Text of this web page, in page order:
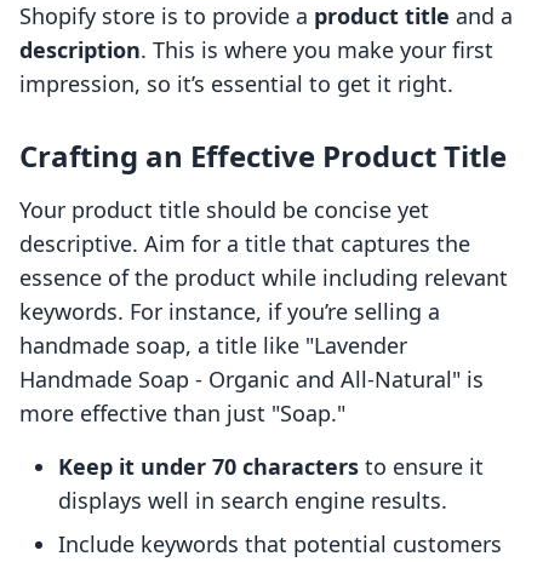
Shopify store is to provide a product title and a
description. This is where you make your first
impression, so it’s essential to get it right.
Crafting an Effective Product Title
Your product title should be concise yet
descriptive. Aim for a title that captures the
essence of the product while including relevant
keywords. For instance, if you’re selling a
handmade soap, a title like "Lavender
Handmade Soap - Organic and All-Natural" is
more effective than just "Soap."
Keep it under 70 characters to ensure it
displays well in search engine results.
Include keywords that potential customers